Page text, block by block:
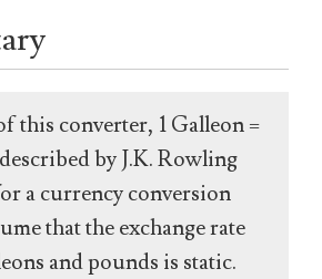
this converter, 1 Galleon =
by J.K. Rowling
a currency conversion
that the exchange rate
and pounds is static.